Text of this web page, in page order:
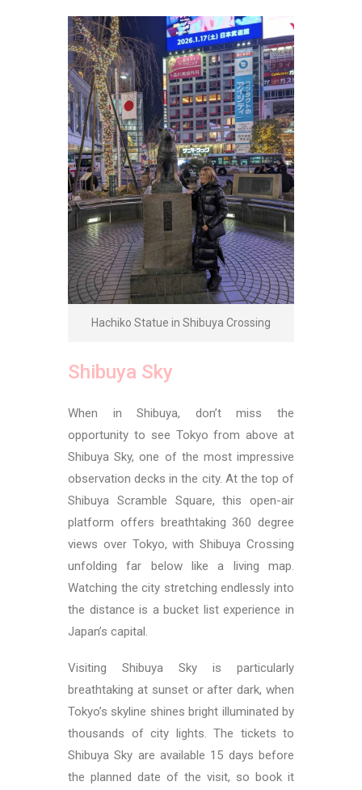
Hachiko Statue in Shibuya Crossing
Shibuya Sky
When in Shibuya, don’t miss the
opportunity to see Tokyo from above at
Shibuya Sky, one of the most impressive
observation decks in the city. At the top of
Shibuya Scramble Square, this open-air
platform offers breathtaking 360 degree
views over Tokyo, with Shibuya Crossing
unfolding far below like a living map.
Watching the city stretching endlessly into
the distance is a bucket list experience in
Japan’s capital.
Visiting Shibuya Sky is particularly
breathtaking at sunset or after dark, when
Tokyo’s skyline shines bright illuminated by
thousands of city lights. The tickets to
Shibuya Sky are available 15 days before
the planned date of the visit, so book it